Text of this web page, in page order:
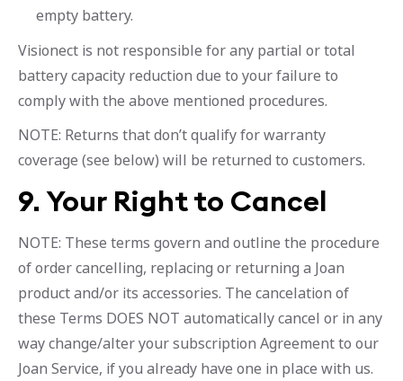
empty battery.
Visionect is not responsible for any partial or total
battery capacity reduction due to your failure to
comply with the above mentioned procedures.
NOTE: Returns that don’t qualify for warranty
coverage (see below) will be returned to customers.
9. Your Right to Cancel
NOTE: These terms govern and outline the procedure
of order cancelling, replacing or returning a Joan
product and/or its accessories. The cancelation of
these Terms DOES NOT automatically cancel or in any
way change/alter your subscription Agreement to our
Joan Service, if you already have one in place with us.